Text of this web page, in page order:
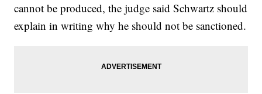
cannot be produced, the judge said Schwartz should
explain in writing why he should not be sanctioned.